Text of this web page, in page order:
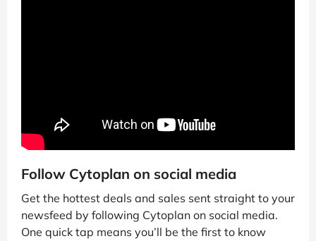
Follow Cytoplan on social media
Get the hottest deals and sales sent straight to your
newsfeed by following Cytoplan on social media.
One quick tap means you’ll be the first to know